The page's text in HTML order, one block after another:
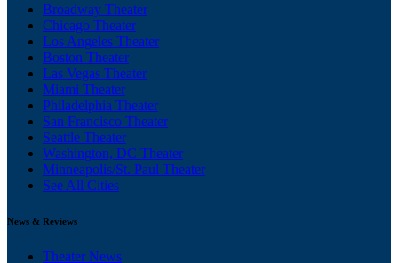
Broadway Theater
Chicago Theater
Los Angeles Theater
Boston Theater
Las Vegas Theater
Miami Theater
Philadelphia Theater
San Francisco Theater
Seattle Theater
Washington, DC Theater
Minneapolis/St. Paul Theater
See All Cities
News & Reviews
Theater News